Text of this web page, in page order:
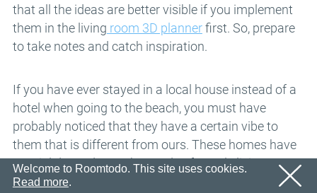
that all the ideas are better visible if you implement
them in the living room 3D plannerfirst. So, prepare
to take notes and catch inspiration.
If you have ever stayed in a local house instead of a
hotel when going to the beach, you must have
probably noticed that they have a certain vibe to
them that is different from ours. These homes have
special décor due to the needs of people living near
water. Also, we can usually see some sea-related
Welcome to Roomtodo. This site uses cookies.
Read more.